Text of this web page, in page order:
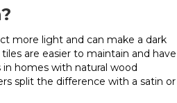
more light and can make a dark
are easier to maintain and have
homes with natural wood
split the difference with a satin or